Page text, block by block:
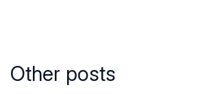
Other posts